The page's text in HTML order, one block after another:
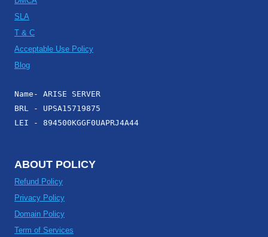
SLA
T & C
Acceptable Use Policy
Blog
Name- ARISE SERVER
BRL - UPSA15719875
LEI - 894500KGGF0UAPRJ4A44
ABOUT POLICY
Refund Policy
Privacy Policy
Domain Policy
Term of Services